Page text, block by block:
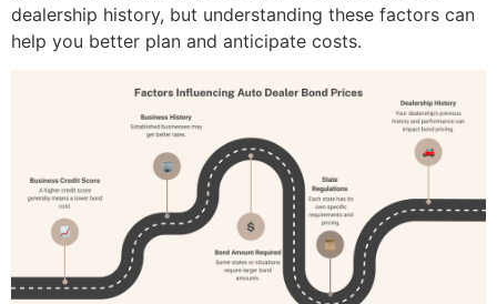
dealership history, but understanding these factors can
help you better plan and anticipate costs.